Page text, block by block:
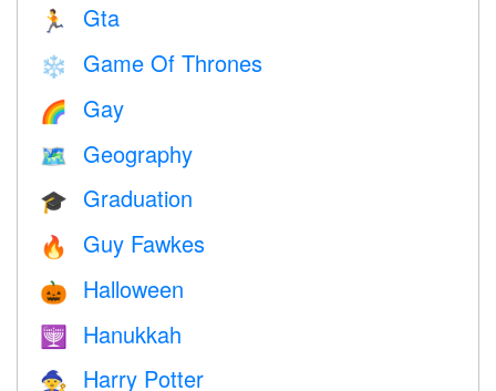
🏃 Gta
❄️ Game Of Thrones
🌈 Gay
🗺 Geography
🎓 Graduation
🔥 Guy Fawkes
🎃 Halloween
🕎 Hanukkah
🧙 Harry Potter